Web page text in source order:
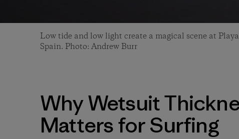
Low tide and low light create a magical scene at
Spain. Photo: Andrew Burr
Why Wetsuit
Matters for Surfing